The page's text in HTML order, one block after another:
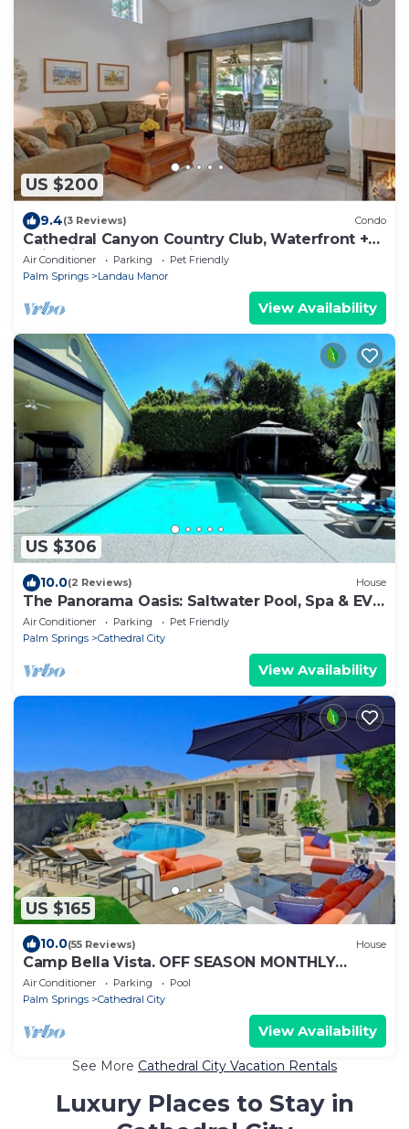
US $200
9.4(3 Reviews) Condo
Cathedral Canyon Country Club, Waterfront +
Mtin Views - Palm Springs Waterfront
Air Conditioner Parking
Pet Friendly
Palm Springs
Landau Manor
View Availability
US $306
10.0(2 Reviews) House
The Panorama Oasis: Saltwater Pool, Spa & EV
Charger
Air Conditioner Parking
Pet Friendly
Palm Springs
Cathedral City
View Availability
US $165
10.0(55 Reviews) House
Camp Bella Vista. OFF SEASON MONTHLY
SPECIAL OCTOBER 2025 APRIL, MAY &JUNE
2026
Air Conditioner Parking
Pool
Palm Springs
Cathedral City
View Availability
See More Cathedral City Vacation Rentals
Luxury Places to Stay in